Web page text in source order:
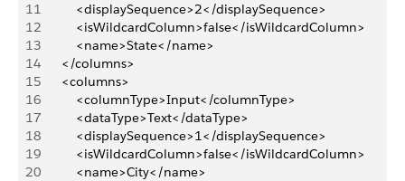
11
			<displaySequence>2</displaySequence>
12
			<isWildcardColumn>false</isWildcardColumn>
13
			<name>State</name>
14
		</columns>
15
		<columns>
16
			<columnType>Input</columnType>
17
			<dataType>Text</dataType>
18
			<displaySequence>1</displaySequence>
19
			<isWildcardColumn>false</isWildcardColumn>
20
			<name>City</name>